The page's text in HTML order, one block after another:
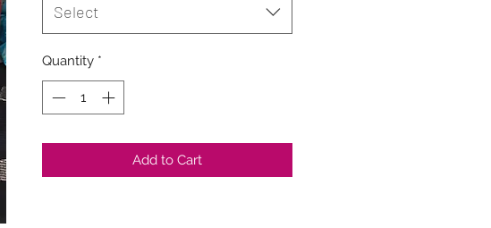
Select
Quantity *
Add to Cart